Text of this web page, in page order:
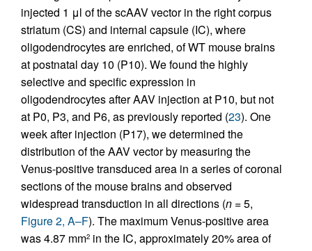
injected 1 μl of the scAAV vector in the right corpus
striatum (CS) and internal capsule (IC), where
oligodendrocytes are enriched, of WT mouse brains
at postnatal day 10 (P10). We found the highly
selective and specific expression in
oligodendrocytes after AAV injection at P10, but not
at P0, P3, and P6, as previously reported (23). One
week after injection (P17), we determined the
distribution of the AAV vector by measuring the
Venus-positive transduced area in a series of coronal
sections of the mouse brains and observed
widespread transduction in all directions (n = 5,
Figure 2, A–F). The maximum Venus-positive area
was 4.87 mm2 in the IC, approximately 20% area of